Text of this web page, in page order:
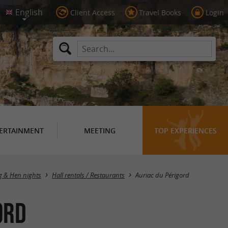
Client Access Travel Books Login
MEETING TOP EXPERIENCES
Masquer la carte
& Hen nights Hall rentals / Restaurants Auriac du Périgord